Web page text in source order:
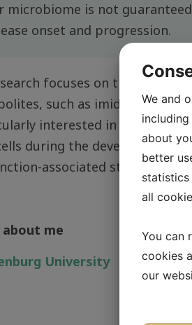
microbiome is not
onset and progression.
focuses on the
such as imidazole
interested in
during the development
associated
me
University
We and
about
better
statistics
all
You can
cookies
our